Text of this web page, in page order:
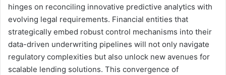
hinges on reconciling innovative predictive analytics with
evolving legal requirements. Financial entities that
strategically embed robust control mechanisms into their
data-driven underwriting pipelines will not only navigate
regulatory complexities but also unlock new avenues for
scalable lending solutions. This convergence of